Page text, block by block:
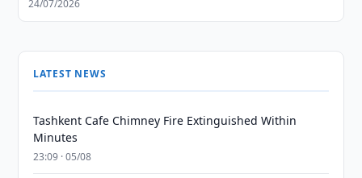
24/07/2026
LATEST NEWS
Tashkent Cafe Chimney Fire Extinguished Within
Minutes
23:09 · 05/08